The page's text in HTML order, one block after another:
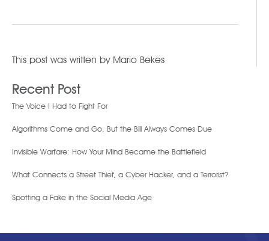
This post was written byMario Bekes
Recent Post
The Voice I Had to Fight For
Algorithms Come and Go, But the Bill Always Comes Due
Invisible Warfare: How Your Mind Became the Battlefield
What Connects a Street Thief, a Cyber Hacker, and a Terrorist?
Spotting a Fake in the Social Media Age